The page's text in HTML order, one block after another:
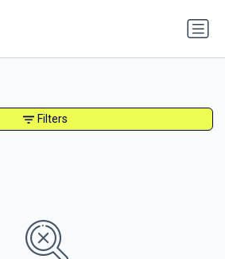
Filters